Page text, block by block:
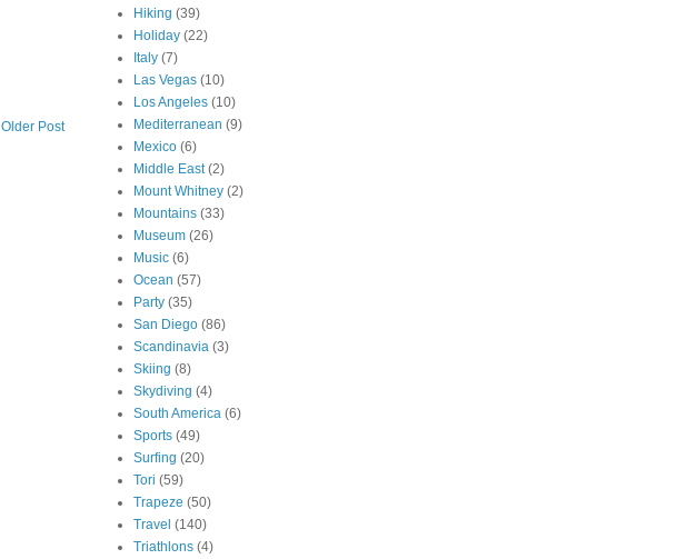
Older Post
Hiking (39)
Holiday (22)
Italy (7)
Las Vegas (10)
Los Angeles (10)
Mediterranean (9)
Mexico (6)
Middle East (2)
Mount Whitney (2)
Mountains (33)
Museum (26)
Music (6)
Ocean (57)
Party (35)
San Diego (86)
Scandinavia (3)
Skiing (8)
Skydiving (4)
South America (6)
Sports (49)
Surfing (20)
Tori (59)
Trapeze (50)
Travel (140)
Triathlons (4)